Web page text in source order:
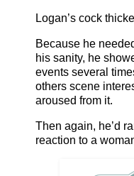
Logan’s cock
Because he
his sanity, he
events several
others scene
aroused from it.
Then again, he’d
reaction to a